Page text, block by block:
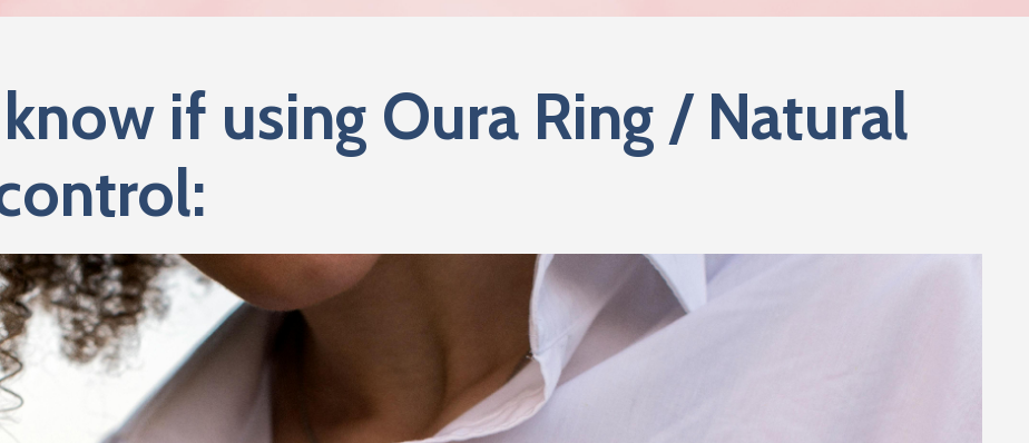
if using Oura Ring / Natural